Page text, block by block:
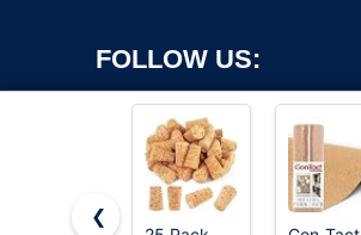
FOLLOW US:
❮